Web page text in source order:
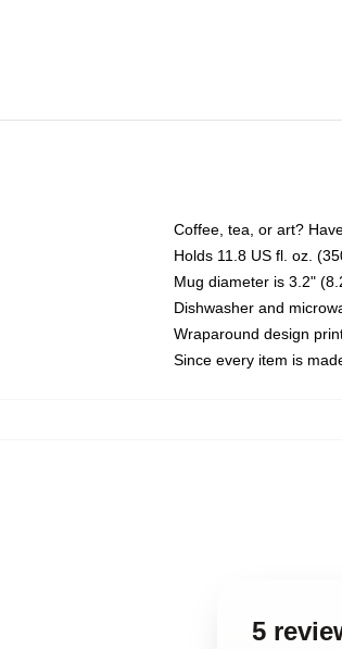
Coffee, tea, or art?
Holds 11.8 US fl. oz.
Mug diameter is 3.2"
Dishwasher and
Wraparound design
Since every item is
5